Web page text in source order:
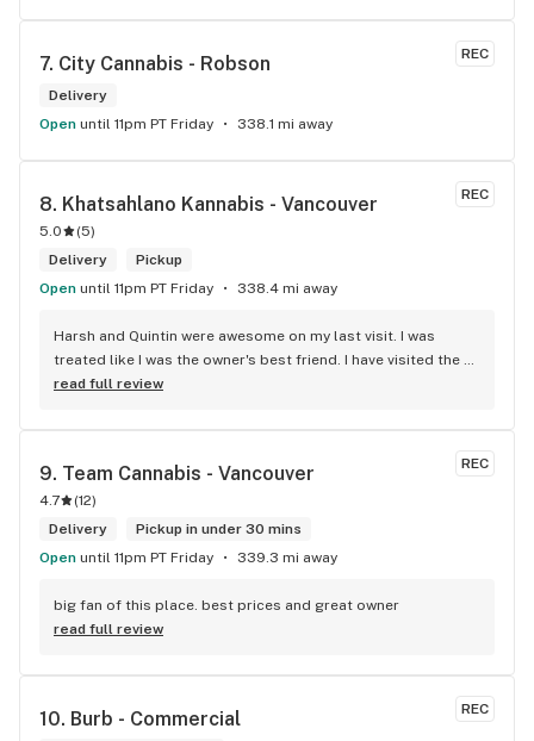
REC
7. City Cannabis - Robson
Delivery
Open until 11pm PT Friday 338.1 mi away
REC
8. Khatsahlano Kannabis - Vancouver
5.0 (5)
Delivery
Pickup
Open until 11pm PT Friday 338.4 mi away
Harsh and Quintin were awesome on my last visit. I was
treated like I was the owner's best friend. I have visited the
store a few times this year since I discovered due to my
way to my home on transit, so I can stop at this location in
read full review
REC
9. Team Cannabis - Vancouver
4.7 (12)
Delivery
Pickup in under 30 mins
Open until 11pm PT Friday 339.3 mi away
big fan of this place. best prices and great owner
read full review
REC
10. Burb - Commercial